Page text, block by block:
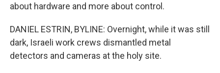
about hardware and more about control.
DANIEL ESTRIN, BYLINE: Overnight, while it was still
dark, Israeli work crews dismantled metal
detectors and cameras at the holy site.